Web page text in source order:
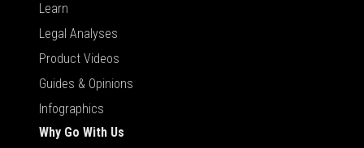
Learn
Legal Analyses
Product Videos
Guides & Opinions
Infographics
Why Go With Us